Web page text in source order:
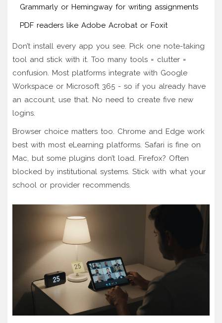
Grammarly or Hemingway for writing assignments
PDF readers like Adobe Acrobat or Foxit
Don’t install every app you see. Pick one note-taking
tool and stick with it. Too many tools = clutter =
confusion. Most platforms integrate with Google
Workspace or Microsoft 365 - so if you already have
an account, use that. No need to create five new
logins.
Browser choice matters too. Chrome and Edge work
best with most eLearning platforms. Safari is fine on
Mac, but some plugins don’t load. Firefox? Often
blocked by institutional systems. Stick with what your
school or provider recommends.